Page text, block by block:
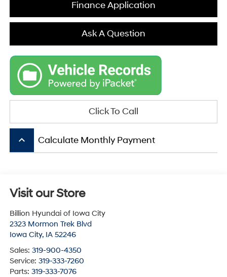
Finance Application
Ask A Question
Click To Call
keyboard_arrow_up Calculate Monthly Payment
Visit our Store
Billion Hyundai of Iowa City
2323 Mormon Trek Blvd
Iowa City, IA 52246
Sales: 319-900-4350
Service: 319-333-7260
Parts: 319-333-7076